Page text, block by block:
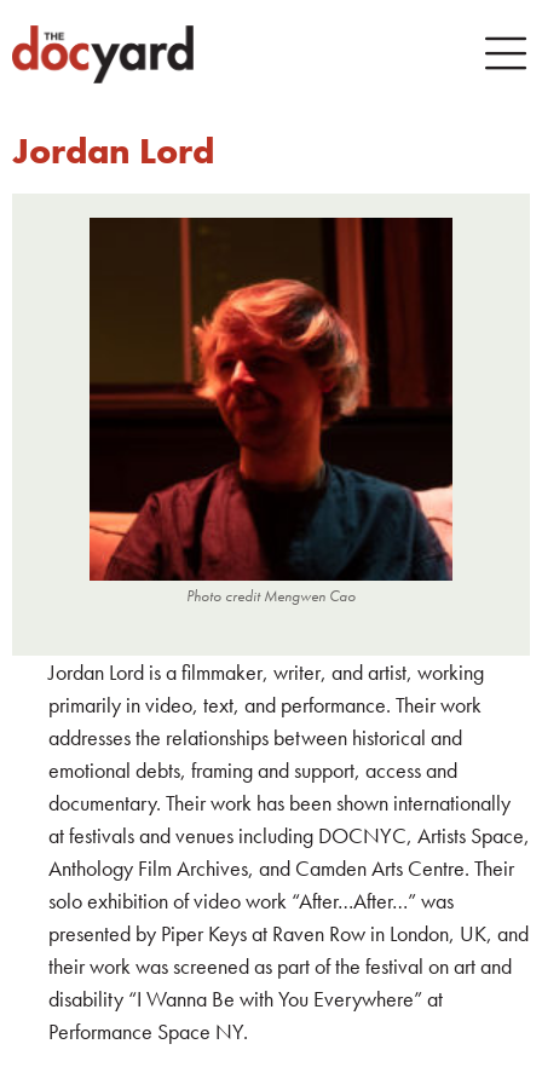
Jordan Lord
Photo credit Mengwen Cao
Jordan Lord is a filmmaker, writer, and artist, working
primarily in video, text, and performance. Their work
addresses the relationships between historical and
emotional debts, framing and support, access and
documentary. Their work has been shown internationally
at festivals and venues including DOCNYC, Artists Space,
Anthology Film Archives, and Camden Arts Centre. Their
solo exhibition of video work “After…After…” was
presented by Piper Keys at Raven Row in London, UK, and
their work was screened as part of the festival on art and
disability “I Wanna Be with You Everywhere” at
Performance Space NY.